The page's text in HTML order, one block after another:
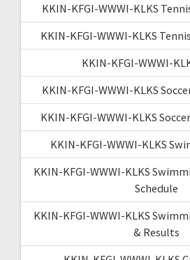
KKIN-KFGI-WWWI-KLKS
KKIN-KFGI-WWWI-KLKS
KKIN-KFGI-WWWI-
KKIN-KFGI-WWWI-KLKS
KKIN-KFGI-WWWI-KLKS
KKIN-KFGI-WWWI-KLKS
KKIN-KFGI-WWWI-KLKS
Schedule
KKIN-KFGI-WWWI-KLKS
& Results